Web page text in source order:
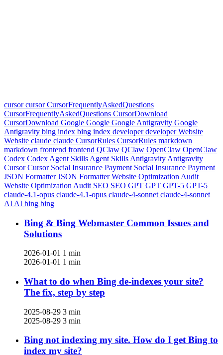
cursorcursorCursorFrequentlyAskedQuestions
CursorFrequentlyAskedQuestions CursorDownload
CursorDownload Google Google Google Antigravity Google
Antigravity bing index bing index developerdeveloperWebsite
Website claude claude CursorRules CursorRules markdown
markdown frontend frontend QClaw QClaw OpenClaw OpenClaw
Codex Codex Agent Skills Agent Skills Antigravity Antigravity
CursorCursor Social Insurance Payment Social Insurance Payment
JSON FormatterJSON FormatterWebsite Optimization Audit
Website Optimization Audit SEO SEO GPT GPT GPT-5 GPT-5
claude-4.1-opus claude-4.1-opus claude-4-sonnet claude-4-sonnet
AI AI bing bing
Bing & Bing Webmaster Common Issues and
Solutions
2026-01-01 1 min
2026-01-01 1 min
What to do when Bing de-indexes your site?
The fix, step by step
2025-08-29 3 min
2025-08-29 3 min
Bing not indexing my site. How do I get Bing to
index my site?